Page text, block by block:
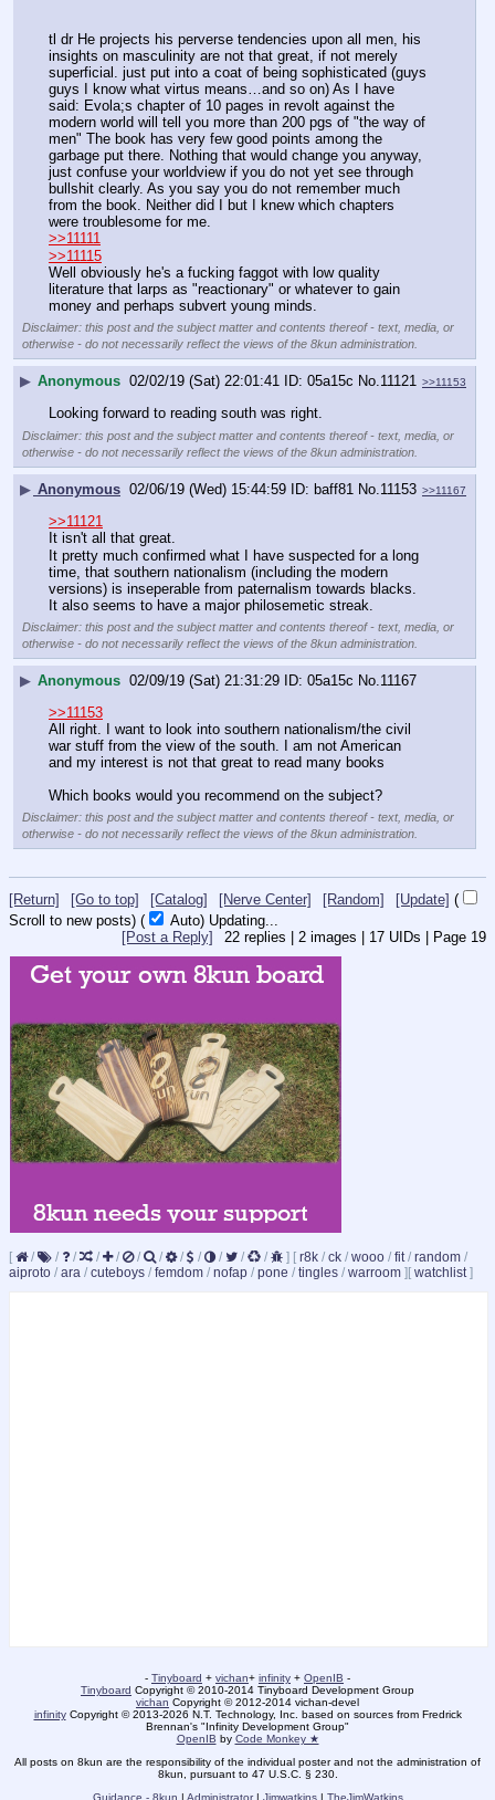
tl dr He projects his perverse tendencies upon all men, his
insights on masculinity are not that great, if not merely
superficial. just put into a coat of being sophisticated (guys
guys I know what virtus means…and so on) As I have
said: Evola;s chapter of 10 pages in revolt against the
modern world will tell you more than 200 pgs of "the way of
men" The book has very few good points among the
garbage put there. Nothing that would change you anyway,
just confuse your worldview if you do not yet see through
bullshit clearly. As you say you do not remember much
from the book. Neither did I but I knew which chapters
were troublesome for me.
>>11111
>>11115
Well obviously he's a fucking faggot with low quality
literature that larps as "reactionary" or whatever to gain
money and perhaps subvert young minds.
Disclaimer: this post and the subject matter and contents thereof - text, media, or
otherwise - do not necessarily reflect the views of the 8kun administration.
▶ Anonymous 02/02/19 (Sat) 22:01:41 05a15c No.11121 >>11153
Looking forward to reading south was right.
Disclaimer: this post and the subject matter and contents thereof - text, media, or
otherwise - do not necessarily reflect the views of the 8kun administration.
▶ Anonymous 02/06/19 (Wed) 15:44:59 baff81 No.11153 >>11167
>>11121
It isn't all that great.
It pretty much confirmed what I have suspected for a long
time, that southern nationalism (including the modern
versions) is inseperable from paternalism towards blacks.
It also seems to have a major philosemetic streak.
Disclaimer: this post and the subject matter and contents thereof - text, media, or
otherwise - do not necessarily reflect the views of the 8kun administration.
▶ Anonymous 02/09/19 (Sat) 21:31:29 05a15c No.11167
>>11153
All right. I want to look into southern nationalism/the civil
war stuff from the view of the south. I am not American
and my interest is not that great to read many books
Which books would you recommend on the subject?
Disclaimer: this post and the subject matter and contents thereof - text, media, or
otherwise - do not necessarily reflect the views of the 8kun administration.
[Return] [Go to top] [Catalog] [Nerve Center] [Random] [Update] (
Scroll to new posts) ( Auto) 10
22 replies | 2 images | 17 UIDs | Page 19
[Post a Reply]
[ / / / / / / / / / / / / ] [ r8k / ck / wooo / fit / random /
aiproto / ara / cuteboys / femdom / nofap / pone / tingles / warroom ][ watchlist ]
- Tinyboard + vichan+ infinity + OpenIB -
Tinyboard Copyright © 2010-2014 Tinyboard Development Group
vichan Copyright © 2012-2014 vichan-devel
infinityCopyright © 2013-2026 N.T. Technology, Inc. based on sources from Fredrick
Brennan's "Infinity Development Group"
OpenIB by Code Monkey ★
All posts on 8kun are the responsibility of the individual poster and not the administration of
8kun, pursuant to 47 U.S.C. § 230.
Guidance - 8kun | Administrator| Jimwatkins| TheJimWatkins